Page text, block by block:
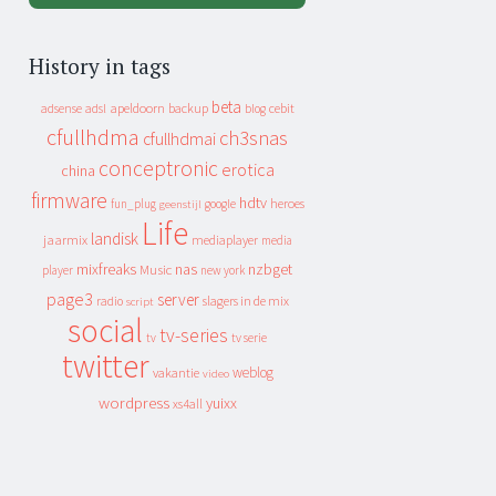
History in tags
adsense adsl apeldoorn backup beta blog cebit
cfullhdma cfullhdmai ch3snas
china conceptronic erotica
firmware fun_plug geenstijl google hdtv heroes
jaarmix landisk Life mediaplayer media
player mixfreaks Music nas new york nzbget
page3 radio script server slagers in de mix
social tv tv-series tv serie
twitter vakantie video weblog
wordpress xs4all yuixx